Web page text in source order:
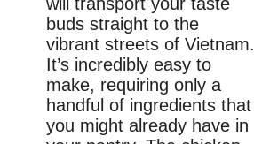
buds straight to the
vibrant streets of Vietnam.
It’s incredibly easy to
make, requiring only a
handful of ingredients that
you might already have in